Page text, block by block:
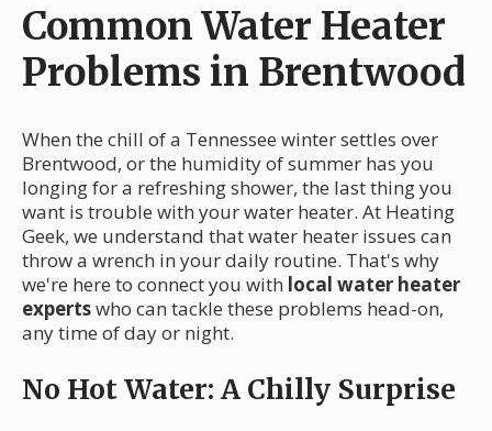
Common Water Heater
Problems in Brentwood
When the chill of a Tennessee winter settles over
Brentwood, or the humidity of summer has you
longing for a refreshing shower, the last thing you
want is trouble with your water heater. At Heating
Geek, we understand that water heater issues can
throw a wrench in your daily routine. That's why
we're here to connect you with local water heater
expertswho can tackle these problems head-on,
any time of day or night.
No Hot Water: A Chilly Surprise